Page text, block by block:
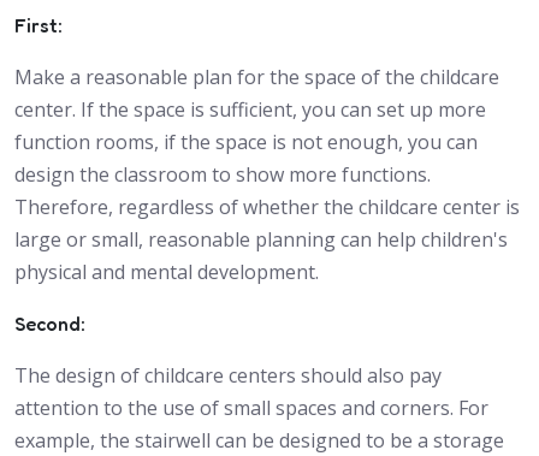
First:
Make a reasonable plan for the space of the childcare
center. If the space is sufficient, you can set up more
function rooms, if the space is not enough, you can
design the classroom to show more functions.
Therefore, regardless of whether the childcare center is
large or small, reasonable planning can help children's
physical and mental development.
Second:
The design of childcare centers should also pay
attention to the use of small spaces and corners. For
example, the stairwell can be designed to be a storage